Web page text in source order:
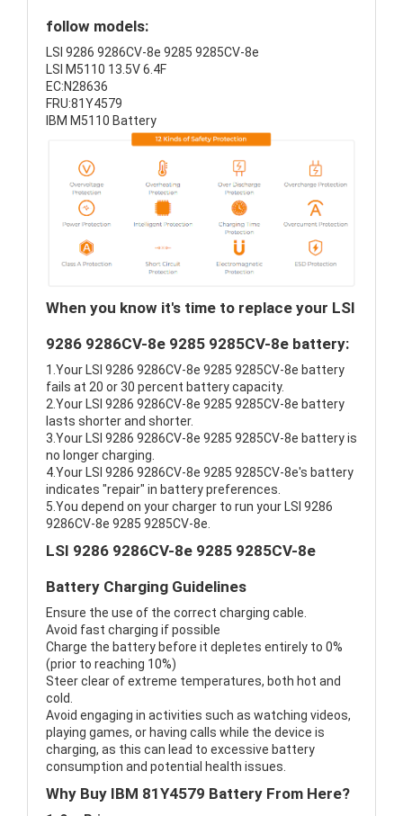
follow models:
LSI 9286 9286CV-8e 9285 9285CV-8e
LSI M5110 13.5V 6.4F
EC:N28636
FRU:81Y4579
IBM M5110 Battery
When you know it's time to replace your LSI
9286 9286CV-8e 9285 9285CV-8e battery:
1.Your LSI 9286 9286CV-8e 9285 9285CV-8e battery
fails at 20 or 30 percent battery capacity.
2.Your LSI 9286 9286CV-8e 9285 9285CV-8e battery
lasts shorter and shorter.
3.Your LSI 9286 9286CV-8e 9285 9285CV-8e battery is
no longer charging.
4.Your LSI 9286 9286CV-8e 9285 9285CV-8e's battery
indicates "repair" in battery preferences.
5.You depend on your charger to run your LSI 9286
9286CV-8e 9285 9285CV-8e.
LSI 9286 9286CV-8e 9285 9285CV-8e
Battery Charging Guidelines
Ensure the use of the correct charging cable.
Avoid fast charging if possible
Charge the battery before it depletes entirely to 0%
(prior to reaching 10%)
Steer clear of extreme temperatures, both hot and
cold.
Avoid engaging in activities such as watching videos,
playing games, or having calls while the device is
charging, as this can lead to excessive battery
consumption and potential health issues.
Why Buy IBM 81Y4579 Battery From Here?